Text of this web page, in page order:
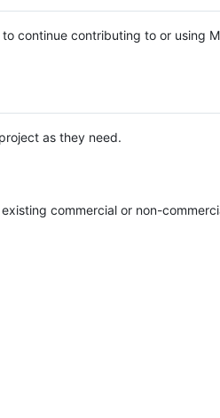
continue contributing to or using
as they need.
commercial or non-